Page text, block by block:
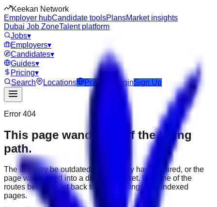
Keekan Network
Employer hubCandidate toolsPlansMarket insights
Dubai Job ZoneTalent platform
Jobs▾
Employers▾
Candidates▾
Guides▾
Pricing▾
Search
Locations Post Job LoginSign Up
Error 404
This page wandered off the hiring
path.
The link may be outdated, the job may have expired, or the
page was moved into a different market. Use one of the
routes below to get back to active listings and indexed
pages.